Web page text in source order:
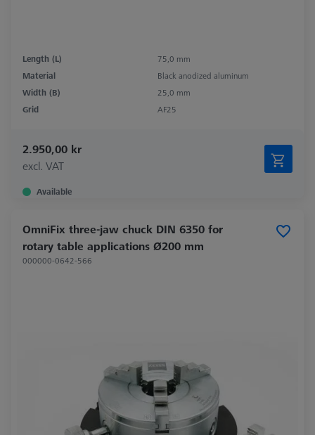
Length (L)
75,0 mm
Material
Black anodized aluminum
Width (B)
25,0 mm
Grid
AF25
2.950,00 kr
excl. VAT
Available
OmniFix three-jaw chuck DIN 6350 for
rotary table applications Ø200 mm
000000-0642-566